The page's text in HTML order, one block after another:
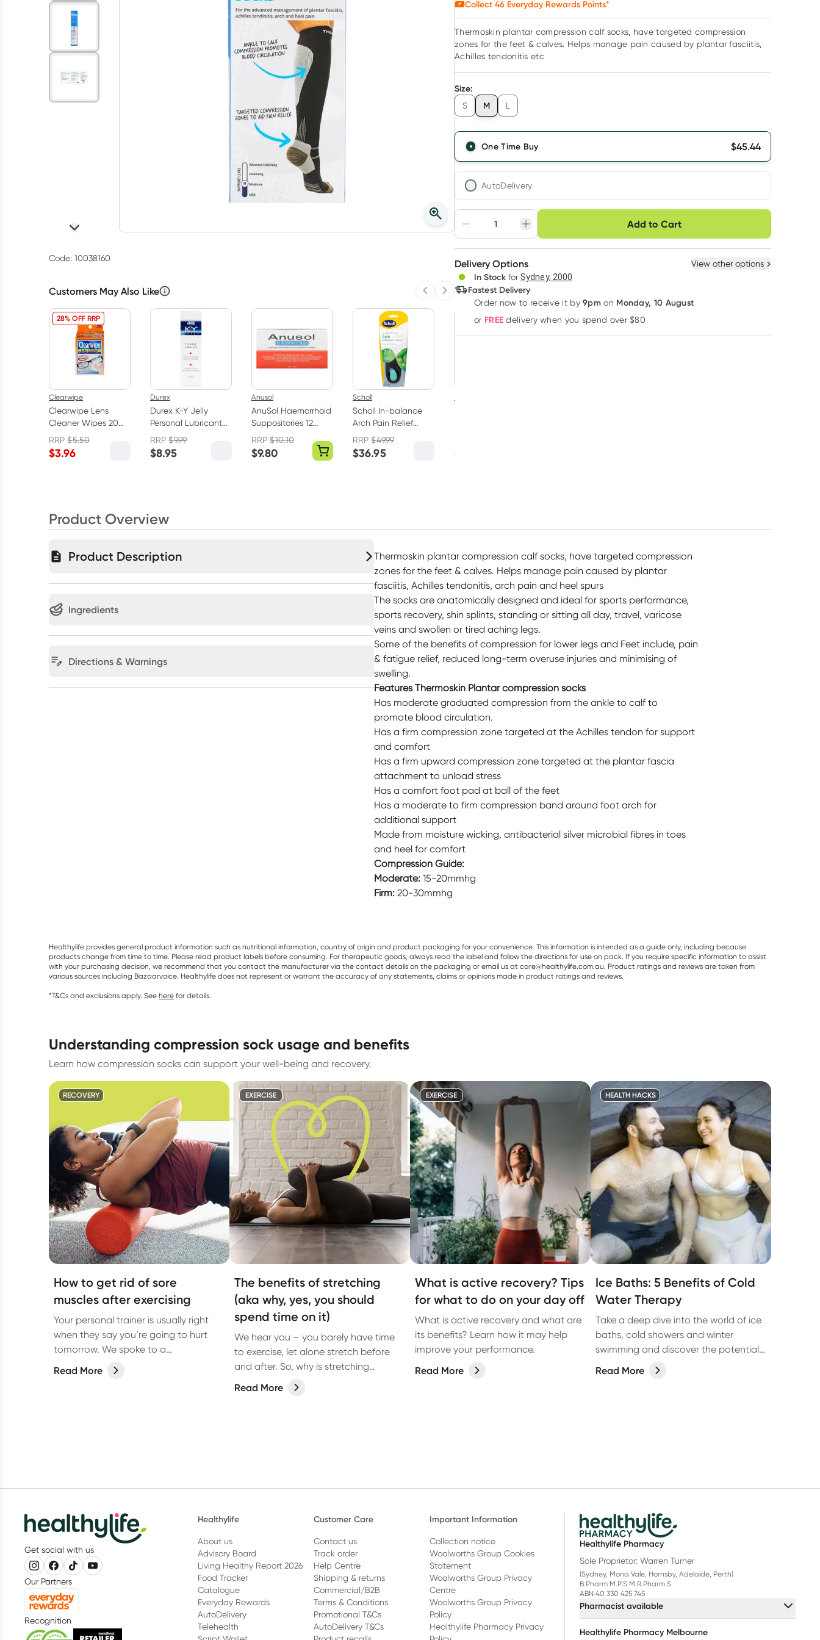
Code: 10038160
Customers May Also Like Previous slide
Next slide
28% OFF RRP
Clearwipe
Clearwipe Lens
Cleaner Wipes 20
Pack
RRP$5.50
$3.96
Durex
Durex K-Y Jelly
Personal Lubricant
100g
RRP$9.99
$8.95
Anusol
AnuSol Haemorrhoid
Suppositories 12
Pack
RRP$10.10
$9.80
Scholl
Scholl In-balance
Arch Pain Relief
Orthotic Insole
Medium 1 Pair
RRP$49.99
$36.95 $
25% OFF RRP
Collect 46 Everyday Rewards Points*
Thermoskin plantar compression calf socks, have targeted compression
zones for the feet & calves. Helps manage pain caused by plantar fasciitis,
Achilles tendonitis etc
Size:
S M L
One Time Buy $45.44
AutoDelivery
Adjust to your schedule
Create New Select Existing
Deliver
Add to Cart
Choose delivery option
3+
$44.08 each
Delivery Options View other options
In Stock for Sydney, 2000
Fastest Delivery
Order now to receive it by9pm on Monday, 10 August
or FREE delivery when you spend over $80
Product Overview
Product Description
Ingredients
Directions & Warnings
Thermoskin plantar compression calf socks, have targeted compression
zones for the feet & calves. Helps manage pain caused by plantar
fasciitis, Achilles tendonitis, arch pain and heel spurs
The socks are anatomically designed and ideal for sports performance,
sports recovery, shin splints, standing or sitting all day, travel, varicose
veins and swollen or tired aching legs.
Some of the benefits of compression for lower legs and Feet include, pain
& fatigue relief, reduced long-term overuse injuries and minimising of
swelling.
Features Thermoskin Plantar compression socks
Has moderate graduated compression from the ankle to calf to
promote blood circulation.
Has a firm compression zone targeted at the Achilles tendon for support
and comfort
Has a firm upward compression zone targeted at the plantar fascia
attachment to unload stress
Has a comfort foot pad at ball of the feet
Has a moderate to firm compression band around foot arch for
additional support
Made from moisture wicking, antibacterial silver microbial fibres in toes
and heel for comfort
Compression Guide:
Moderate:15-20mmhg
Firm:20-30mmhg
Healthylife provides general product information such as nutritional information, country of origin and product packaging for your convenience. This information is intended as a guide only, including because
products change from time to time. Please read product labels before consuming. For therapeutic goods, always read the label and follow the directions for use on pack. If you require specific information to assist
with your purchasing decision, we recommend that you contact the manufacturer via the contact details on the packaging or email us at care@healthylife.com.au. Product ratings and reviews are taken from
various sources including Bazaarvoice. Healthylife does not represent or warrant the accuracy of any statements, claims or opinions made in product ratings and reviews.
*T&Cs and exclusions apply. See here for details.
understanding compression sock usage and benefits
Learn how compression socks can support your well-being and recovery.
RECOVERY
How to get rid of sore
muscles after exercising
Your personal trainer is usually right
when they say you’re going to hurt
tomorrow. We spoke to a
physiotherapist about why you have
sore muscles after working out and
Read More
EXERCISE
The benefits of stretching
(aka why, yes, you should
spend time on it)
We hear you – you barely have time
to exercise, let alone stretch before
and after. So, why is stretching
important in the first place? Let’s hear
from an expert about when, why and
Read More
EXERCISE
What is active recovery? Tips
for what to do on your day off
What is active recovery and what are
its benefits? Learn how it may help
improve your performance.
Read More
HEALTH HACKS
Ice Baths: 5 Benefits of Cold
Water Therapy
Take a deep dive into the world of ice
baths, cold showers and winter
swimming and discover the potential
benefits of cold water therapy.
Read More
Get social with us
Our Partners
Recognition
Healthylife
About us
Advisory Board
Living Healthy Report 2026
Food Tracker
Catalogue
Everyday Rewards
AutoDelivery
Telehealth
Customer Care
Contact us
Track order
Help Centre
Shipping & returns
Commercial/B2B
Terms & Conditions
Promotional T&Cs
AutoDelivery T&Cs
Important Information
Collection notice
Woolworths Group Cookies
Statement
Woolworths Group Privacy
Centre
Woolworths Group Privacy
Policy
Healthylife Pharmacy Privacy
Healthylife Pharmacy
Sole Proprietor: Warren Turner
(Sydney, Mona Vale, Hornsby, Adelaide, Perth)
B.Pharm M.P.S M.R.Pharm.S
ABN 40 330 425 745
Pharmacist available
Healthylife Pharmacy Melbourne